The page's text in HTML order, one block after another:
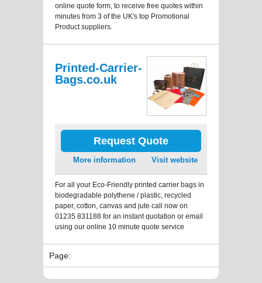
online quote form, to receive free quotes within
minutes from 3 of the UK's top Promotional
Product suppliers.
Printed-Carrier-
Bags.co.uk
Request Quote
More information Visit website
For all your Eco-Friendly printed carrier bags in
biodegradable polythene / plastic, recycled
paper, cotton, canvas and jute call now on
01235 831188 for an instant quotation or email
using our online 10 minute quote service
Page: